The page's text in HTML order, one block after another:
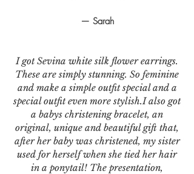
— Sarah
I got Sevina white silk flower earrings.
These are simply stunning. So feminine
and make a simple outfit special and a
special outfit even more stylish.I also got
a babys christening bracelet, an
original, unique and beautiful gift that,
after her baby was christened, my sister
used for herself when she tied her hair
in a ponytail! The presentation,